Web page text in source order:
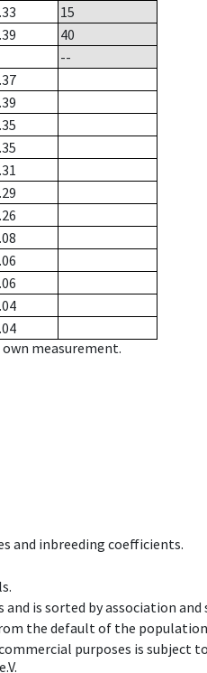
15
40
--
measurement.
and inbreeding coefficients.
is sorted by association
the default of the
purposes is subject